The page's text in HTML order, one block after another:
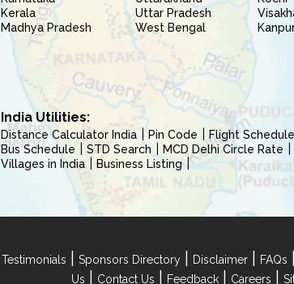
Kerala
Madhya Pradesh
Uttar Pradesh
West Bengal
India Utilities:
Distance Calculator India Pin Code Flight Schedule
Bus Schedule
STD Search MCD Delhi Circle Rate
Villages in India
Business Listing
Testimonials Sponsors Directory Disclaimer FAQs
Us
Contact Us Feedback Careers